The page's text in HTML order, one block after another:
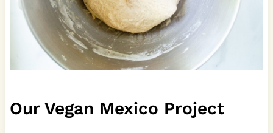
Our Vegan Mexico Project